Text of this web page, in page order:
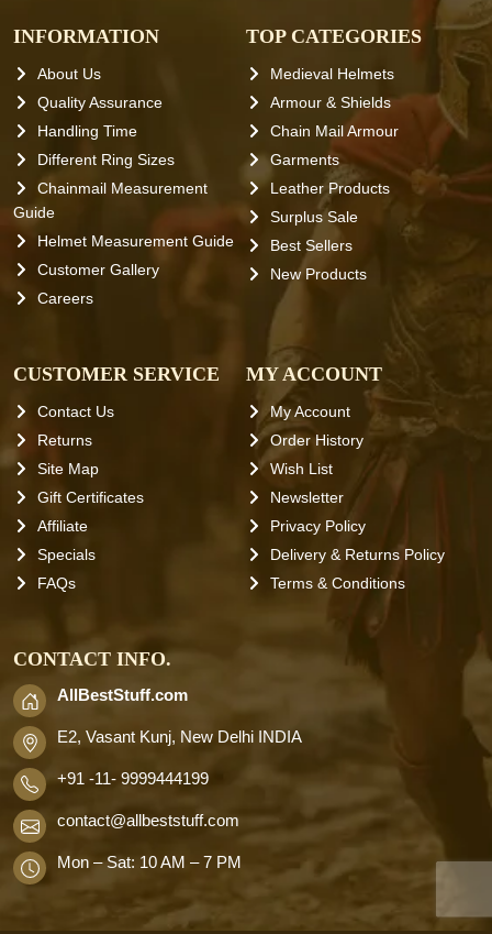
INFORMATION
About Us
Quality Assurance
Handling Time
Different Ring Sizes
Chainmail Measurement
Guide
Helmet Measurement Guide
Customer Gallery
Careers
TOP CATEGORIES
Medieval Helmets
Armour & Shields
Chain Mail Armour
Garments
Leather Products
Surplus Sale
Best Sellers
New Products
CUSTOMER SERVICE
Contact Us
Returns
Site Map
Gift Certificates
Affiliate
Specials
FAQs
MY ACCOUNT
My Account
Order History
Wish List
Newsletter
Privacy Policy
Delivery & Returns Policy
Terms & Conditions
CONTACT INFO.
AllBestStuff.com
E2, Vasant Kunj, New Delhi INDIA
+91 -11- 9999444199
contact@allbeststuff.com
Mon – Sat: 10 AM – 7 PM